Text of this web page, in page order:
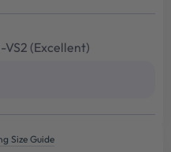
VS2 (Excellent)
Size Guide